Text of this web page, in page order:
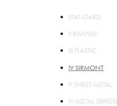
STANDARD
II RIMWAY
III PLASTIC
IV SIRMONT
V SHEET METAL
VI METAL